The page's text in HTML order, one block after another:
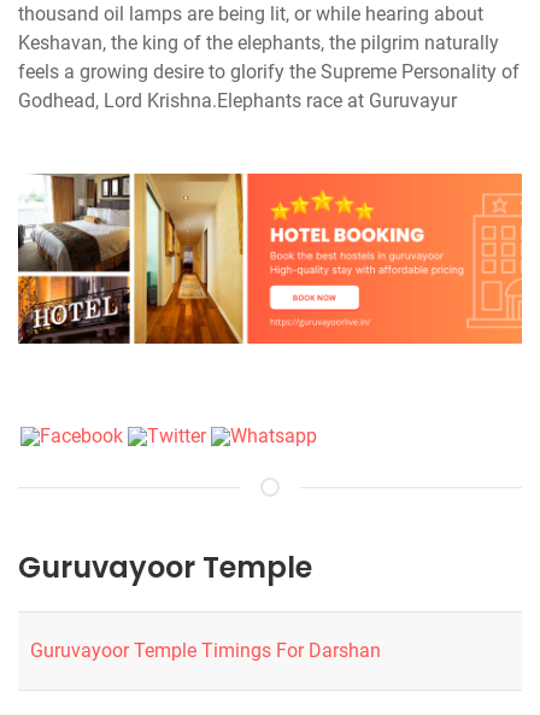
thousand oil lamps are being lit, or while hearing about
Keshavan, the king of the elephants, the pilgrim naturally
feels a growing desire to glorify the Supreme Personality of
Godhead, Lord Krishna.Elephants race at Guruvayur
Guruvayoor Temple
Guruvayoor Temple Timings For Darshan